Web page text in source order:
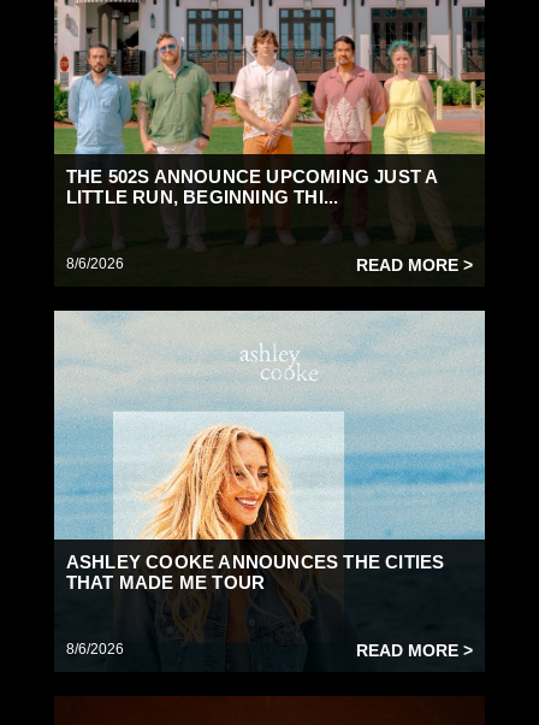
THE 502S ANNOUNCE UPCOMING JUST A
LITTLE RUN, BEGINNING THI...
8/6/2026 READ MORE >
ASHLEY COOKE ANNOUNCES THE CITIES
THAT MADE ME TOUR
8/6/2026 READ MORE >